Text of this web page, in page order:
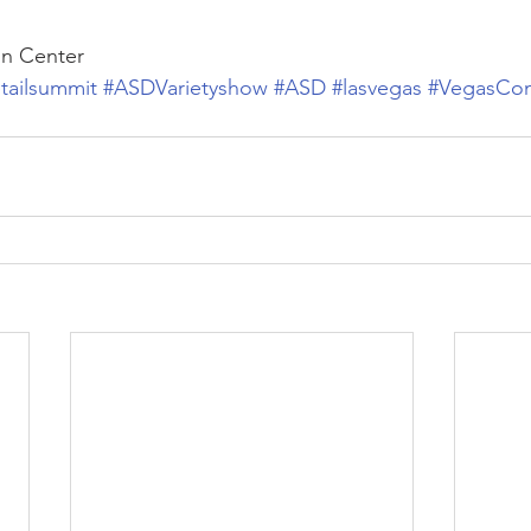
Center
#ASDVarietyshow #ASD #lasvegas